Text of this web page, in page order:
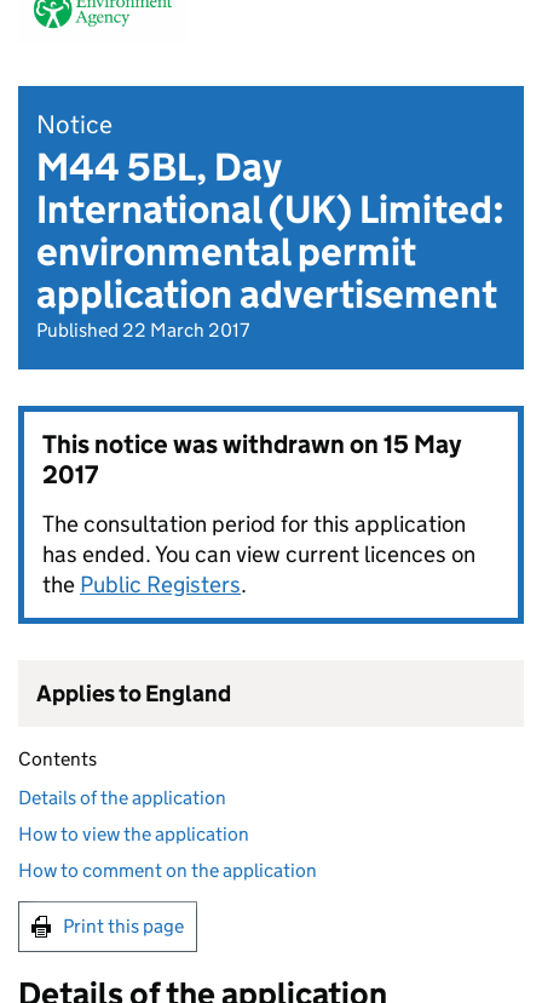
Notice
M44 5BL, Day
International (UK) Limited:
environmental permit
application advertisement
Published 22 March 2017
This notice was withdrawn on15 May
2017
The consultation period for this application
has ended. You can view current licences on
the Public Registers.
Applies to England
Contents
Details of the application
How to view the application
How to comment on the application
Print this page
Details of the application